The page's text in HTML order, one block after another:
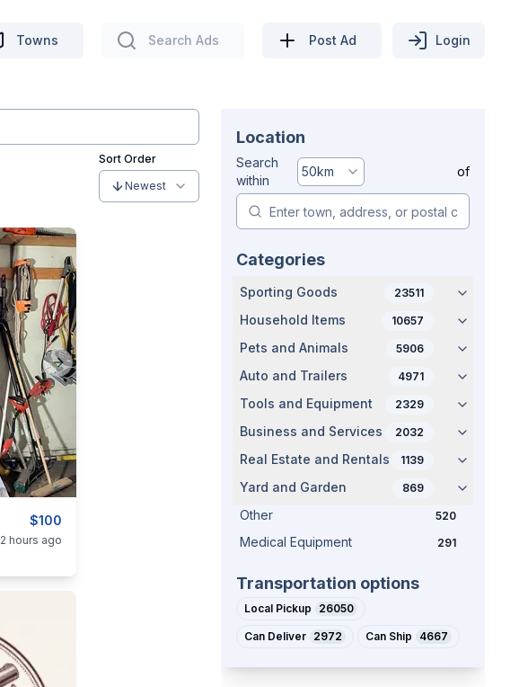
Towns Search Ads Post Ad Login
Sort Order
Newest
Next slide
$100
Home Improvement
2 hours ago
Location
Search
within
50km of
Categories
Sporting Goods 23511
Household Items 10657
Pets and Animals 5906
Auto and Trailers 4971
Tools and Equipment 2329
Business and Services 2032
Real Estate and Rentals 1139
Yard and Garden 869
Other 520
Medical Equipment 291
Transportation options
Local Pickup 26050
Can Deliver 2972 Can Ship 4667